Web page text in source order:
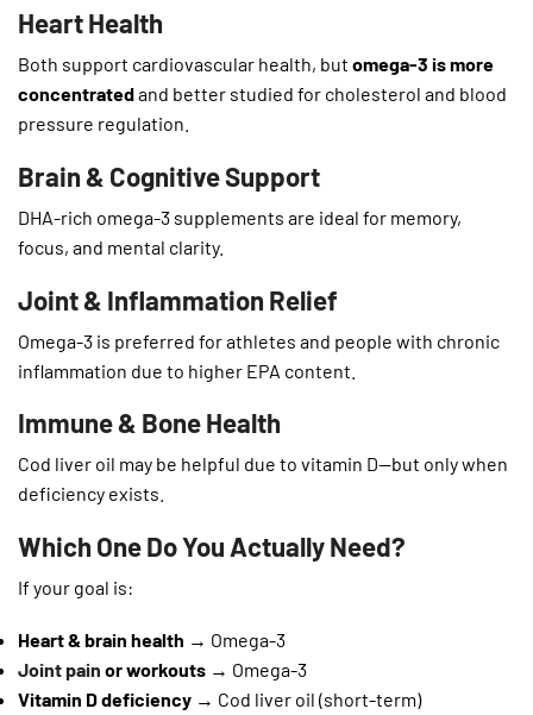
Heart Health
Both support cardiovascular health, but omega-3 is more
concentratedand better studied for cholesterol and blood
pressure regulation.
Brain & Cognitive Support
DHA-rich omega-3 supplements are ideal for memory,
focus, and mental clarity.
Joint & Inflammation Relief
Omega-3 is preferred for athletes and people with chronic
inflammation due to higher EPA content.
Immune & Bone Health
Cod liver oil may be helpful due to vitamin D—but only when
deficiency exists.
Which One Do You Actually Need?
If your goal is:
Heart & brain health → Omega-3
Joint pain or workouts → Omega-3
Vitamin D deficiency → Cod liver oil (short-term)